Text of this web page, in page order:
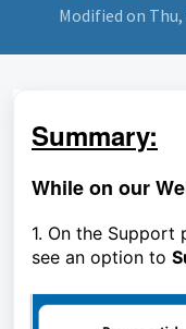
Modified on Thu,
Summary:
While on our
1. On the Support
see an option to